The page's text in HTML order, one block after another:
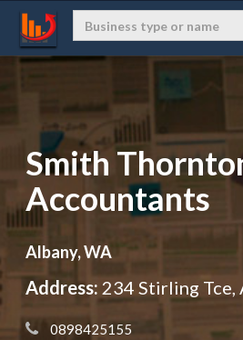
Smith
Accountants
Albany, WA
Address: 234 Stirling Tce,
0898425155